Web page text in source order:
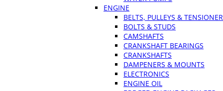
ENGINE
BELTS, PULLEYS &
BOLTS & STUDS
CAMSHAFTS
CRANKSHAFT BEARINGS
CRANKSHAFTS
DAMPENERS & MOUNTS
ELECTRONICS
ENGINE OIL